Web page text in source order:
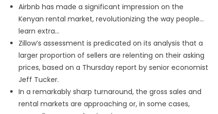
Airbnb has made a significant impression on the
Kenyan rental market, revolutionizing the way people…
learn extra…
Zillow’s assessment is predicated on its analysis that a
larger proportion of sellers are relenting on their asking
prices, based on a Thursday report by senior economist
Jeff Tucker.
In a remarkably sharp turnaround, the gross sales and
rental markets are approaching or, in some cases,